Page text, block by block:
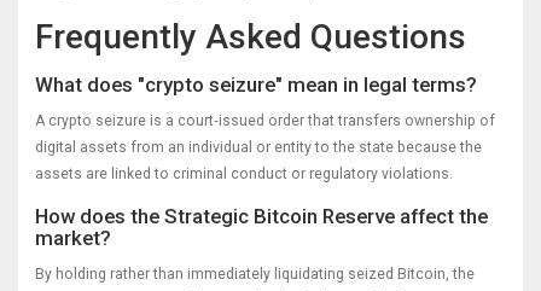
Frequently Asked Questions
What does "crypto seizure" mean in legal terms?
A crypto seizure is a court‑issued order that transfers ownership of
digital assets from an individual or entity to the state because the
assets are linked to criminal conduct or regulatory violations.
How does the Strategic Bitcoin Reserve affect the
market?
By holding rather than immediately liquidating seized Bitcoin, the